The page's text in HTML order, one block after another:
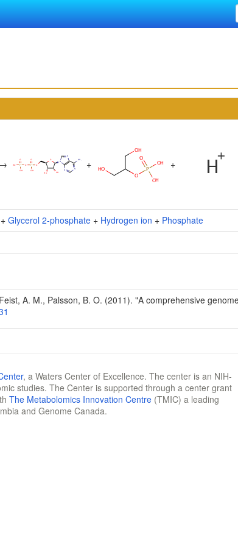
→ + +
+ Glycerol 2-phosphate + Hydrogen ion + Phosphate
A. M., Palsson, B. O. (2011). "A comprehensive
, a Waters Center of Excellence. The center is an NIH-
studies. The Center is supported through a center grant
The Metabolomics Innovation Centre (TMIC) a leading
and Genome Canada.